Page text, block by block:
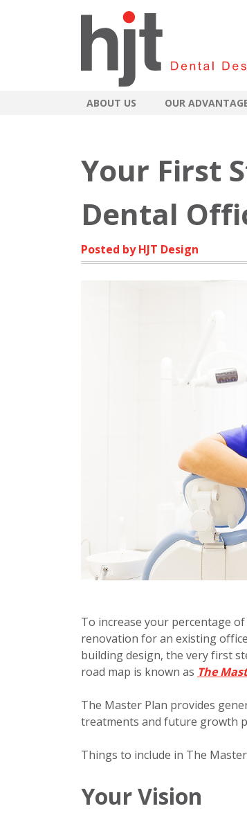
ABOUT US OUR
Your First
Dental
Posted by HJT Design
To increase your percentage
renovation for an existing
building design, the very first
road map is known as The
The Master Plan provides
treatments and future growth
Things to include in The
Your Vision